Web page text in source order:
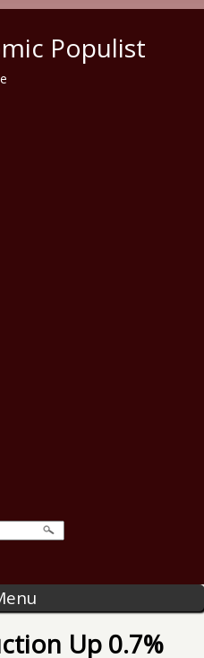
Populist
Up 0.7%